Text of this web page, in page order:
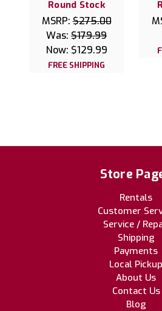
Round Stock
MSRP:$275.00
Was: $179.99
Now: $129.99
FREE SHIPPING
Store
Rentals
Customer
Service /
Shipping
Payments
Local Pickup
About Us
Contact Us
Blog